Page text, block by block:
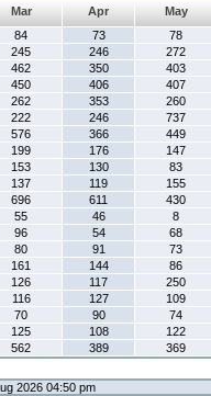
Mar Apr
May
84 73
78
245 246
272
462 350
403
450 406
407
262 353
260
222 246
737
576 366
449
199 176
147
153 130
83
137 119
155
696 611
430
55 46
8
96 54
68
80 91
73
161 144
86
126 117
250
116 127
109
70 90
74
125 108
122
562 389 369
2026 04:50 pm